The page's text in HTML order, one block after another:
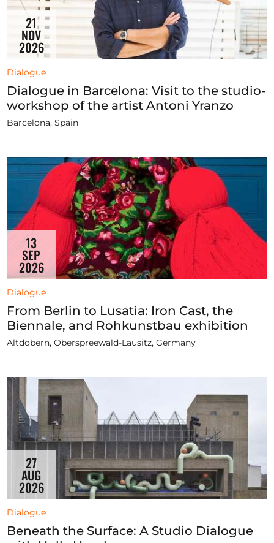
Artists
About us
Donate
Partners
Help
Contact
21
NOV
2026
Dialogue
Dialogue in Barcelona: Visit to the studio-
workshop of the artist Antoni Yranzo
Barcelona, Spain
13
SEP
2026
Dialogue
From Berlin to Lusatia: Iron Cast, the
Biennale, and Rohkunstbau exhibition
Altdöbern, Oberspreewald-Lausitz, Germany
27
AUG
2026
Dialogue
Beneath the Surface: A Studio Dialogue